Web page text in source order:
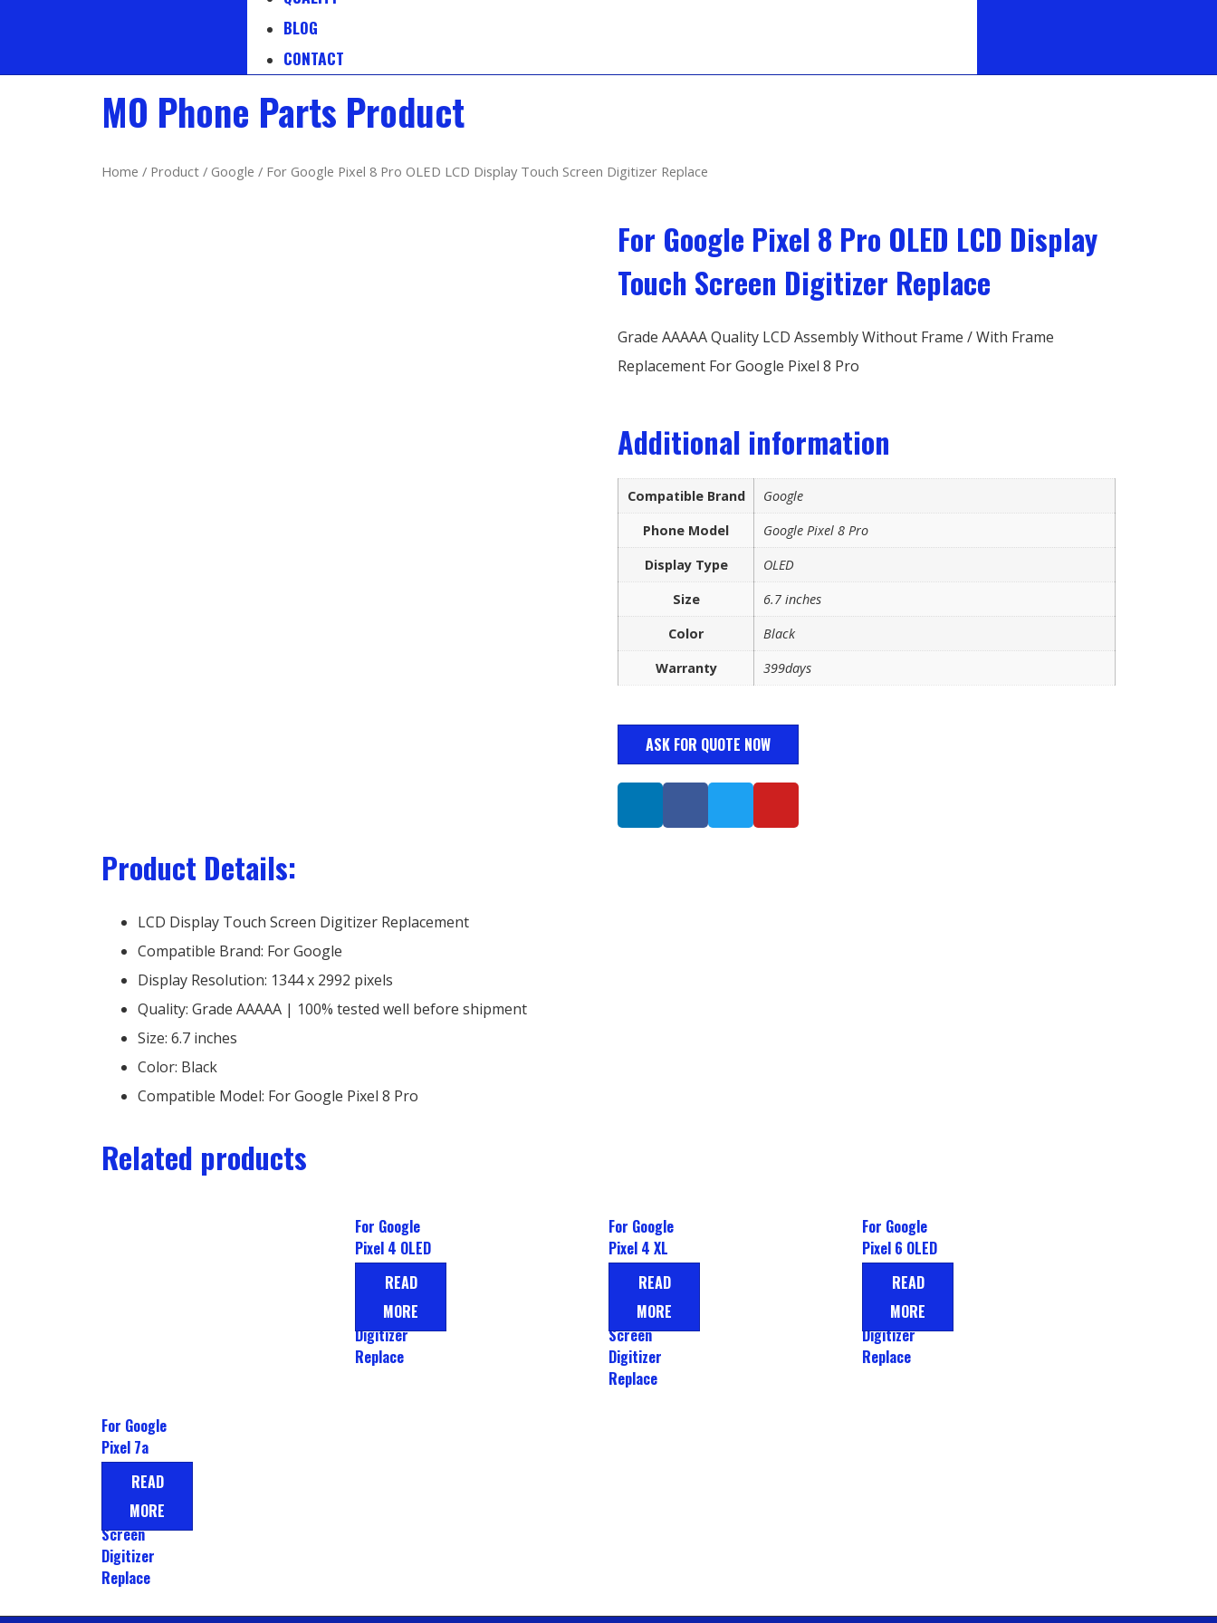
BLOG
CONTACT
MO Phone Parts Product
Home / Product / Google / For Google Pixel 8 Pro OLED LCD Display Touch Screen Digitizer Replace
For Google Pixel 8 Pro OLED LCD Display
Touch Screen Digitizer Replace
Grade AAAAA Quality LCD Assembly Without Frame / With Frame
Replacement For Google Pixel 8 Pro
Additional information
Compatible Brand
Google
Phone Model
Google Pixel 8 Pro
Display Type
OLED
Size
6.7 inches
Color
Black
Warranty
399days
ASK FOR QUOTE NOW
Product Details:
LCD Display Touch Screen Digitizer Replacement
Compatible Brand: For Google
Display Resolution: 1344 x 2992 pixels
Quality: Grade AAAAA | 100% tested well before shipment
Size: 6.7 inches
Color: Black
Compatible Model: For Google Pixel 8 Pro
Related products
For Google
Pixel 4 OLED
LCD Display
Touch
Screen
Digitizer
Replace
READ
MORE
For Google
Pixel 4 XL
OLED LCD
Display
Touch
Screen
Digitizer
Replace
READ
MORE
For Google
Pixel 6 OLED
LCD Display
Touch
Screen
Digitizer
Replace
READ
MORE
For Google
Pixel 7a
OLED LCD
Display
Touch
Screen
Digitizer
Replace
READ
MORE